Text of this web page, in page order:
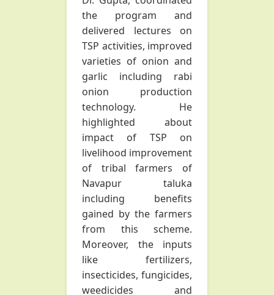
the program and
delivered lectures on
TSP activities, improved
varieties of onion and
garlic including rabi
onion production
technology. He
highlighted about
impact of TSP on
livelihood improvement
of tribal farmers of
Navapur taluka
including benefits
gained by the farmers
from this scheme.
Moreover, the inputs
like fertilizers,
insecticides, fungicides,
weedicides and